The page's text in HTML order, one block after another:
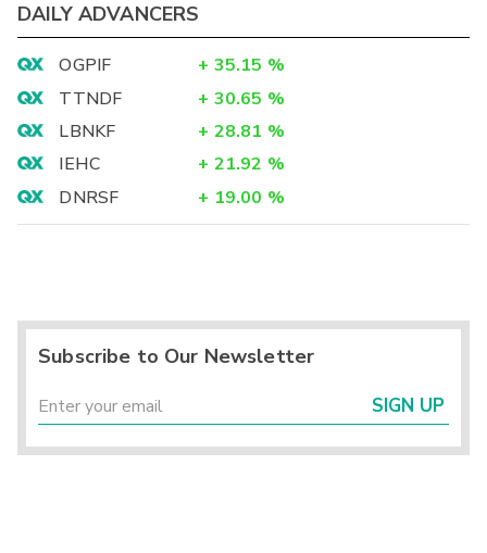
DAILY ADVANCERS
OGPIF + 35.15 %
TTNDF
+ 30.65 %
LBNKF
+ 28.81 %
IEHC
+ 21.92 %
DNRSF
+ 19.00 %
Subscribe to Our Newsletter
SIGN UP